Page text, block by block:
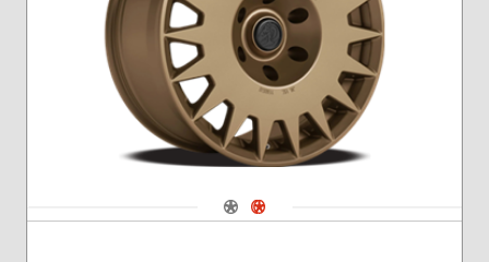
Navigate 1
Navigate 2